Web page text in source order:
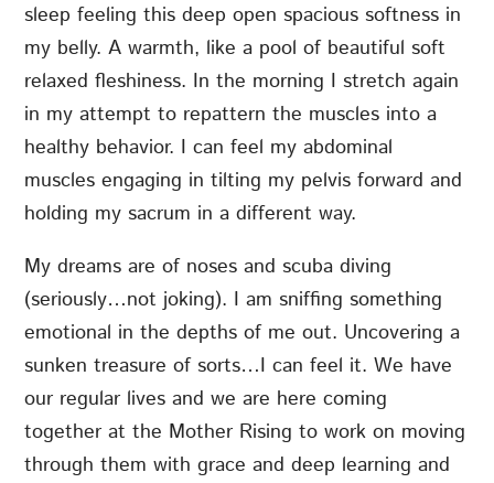
sleep feeling this deep open spacious softness in
my belly. A warmth, like a pool of beautiful soft
relaxed fleshiness. In the morning I stretch again
in my attempt to repattern the muscles into a
healthy behavior. I can feel my abdominal
muscles engaging in tilting my pelvis forward and
holding my sacrum in a different way.
My dreams are of noses and scuba diving
(seriously…not joking). I am sniffing something
emotional in the depths of me out. Uncovering a
sunken treasure of sorts…I can feel it. We have
our regular lives and we are here coming
together at the Mother Rising to work on moving
through them with grace and deep learning and